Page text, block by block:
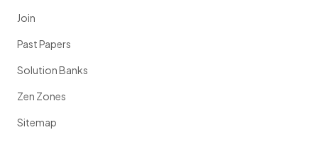
Join
Past Papers
Solution Banks
Zen Zones
Sitemap